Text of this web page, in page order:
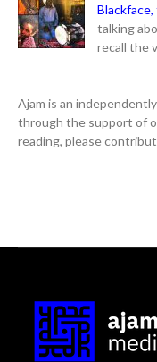
Blackface,
talking
recall the
Ajam is an
through the support of
reading, please